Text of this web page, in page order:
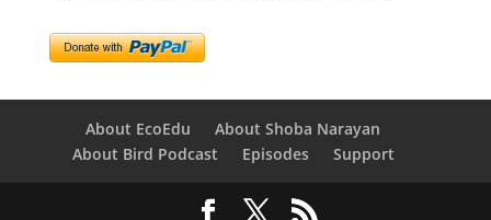
About EcoEdu
About Shoba Narayan
About Bird Podcast
Episodes Support